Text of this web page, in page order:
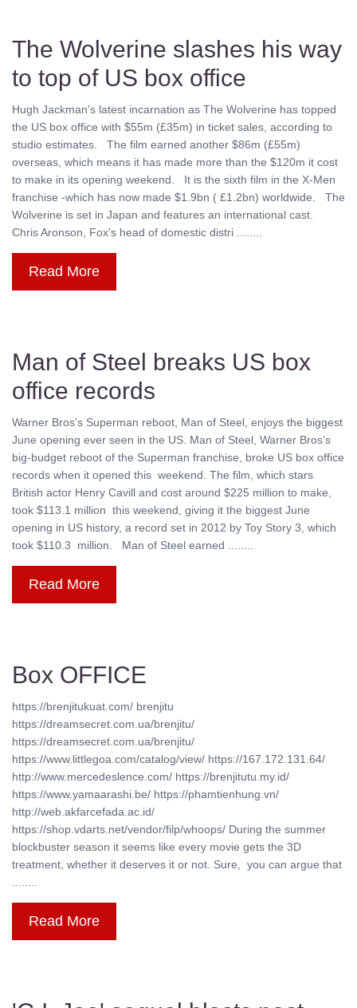
The Wolverine slashes his way
to top of US box office
Hugh Jackman's latest incarnation as The Wolverine has topped
the US box office with $55m (£35m) in ticket sales, according to
studio estimates. The film earned another $86m (£55m)
overseas, which means it has made more than the $120m it cost
to make in its opening weekend. It is the sixth film in the X-Men
franchise -which has now made $1.9bn ( £1.2bn) worldwide. The
Wolverine is set in Japan and features an international cast.
Chris Aronson, Fox's head of domestic distri ........
Read More
Man of Steel breaks US box
office records
Warner Bros's Superman reboot, Man of Steel, enjoys the biggest
June opening ever seen in the US. Man of Steel, Warner Bros’s
big-budget reboot of the Superman franchise, broke US box office
records when it opened this weekend. The film, which stars
British actor Henry Cavill and cost around $225 million to make,
took $113.1 million this weekend, giving it the biggest June
opening in US history, a record set in 2012 by Toy Story 3, which
took $110.3 million. Man of Steel earned ........
Read More
Box OFFICE
https://brenjitukuat.com/ brenjitu
https://dreamsecret.com.ua/brenjitu/
https://dreamsecret.com.ua/brenjitu/
https://www.littlegoa.com/catalog/view/ https://167.172.131.64/
http://www.mercedeslence.com/ https://brenjitutu.my.id/
https://www.yamaarashi.be/ https://phamtienhung.vn/
http://web.akfarcefada.ac.id/
https://shop.vdarts.net/vendor/filp/whoops/ During the summer
blockbuster season it seems like every movie gets the 3D
treatment, whether it deserves it or not. Sure, you can argue that
........
Read More